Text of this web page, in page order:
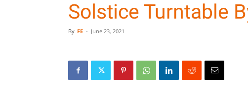
Solstice Turntable
By FE - June 23, 2021